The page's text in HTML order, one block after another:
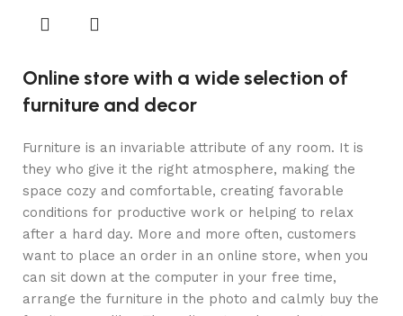
Online store with a wide selection of
furniture and decor
Furniture is an invariable attribute of any room. It is
they who give it the right atmosphere, making the
space cozy and comfortable, creating favorable
conditions for productive work or helping to relax
after a hard day. More and more often, customers
want to place an order in an online store, when you
can sit down at the computer in your free time,
arrange the furniture in the photo and calmly buy the